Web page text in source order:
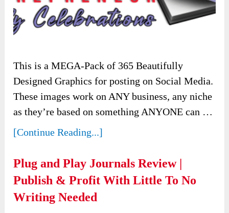
This is a MEGA-Pack of 365 Beautifully
Designed Graphics for posting on Social Media.
These images work on ANY business, any niche
as they’re based on something ANYONE can …
[Continue Reading...]
Plug and Play Journals Review |
Publish & Profit With Little To No
Writing Needed